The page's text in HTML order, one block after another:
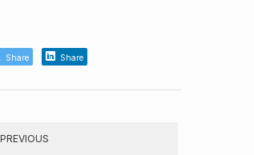
Share Share
PREVIOUS